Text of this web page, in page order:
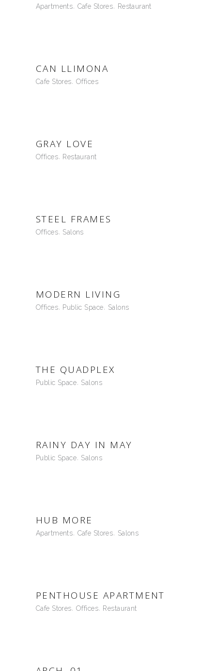
Apartments Cafe Stores Restaurant
CAN LLIMONA
Cafe Stores Offices
GRAY LOVE
Offices Restaurant
STEEL FRAMES
Offices Salons
MODERN LIVING
Offices Public Space Salons
THE QUADPLEX
Public Space Salons
RAINY DAY IN MAY
Public Space Salons
HUB MORE
Apartments Cafe Stores Salons
PENTHOUSE APARTMENT
Cafe Stores Offices Restaurant